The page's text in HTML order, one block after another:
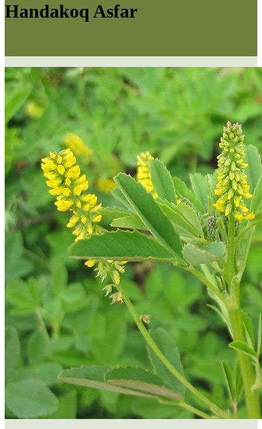
Handakoq Asfar